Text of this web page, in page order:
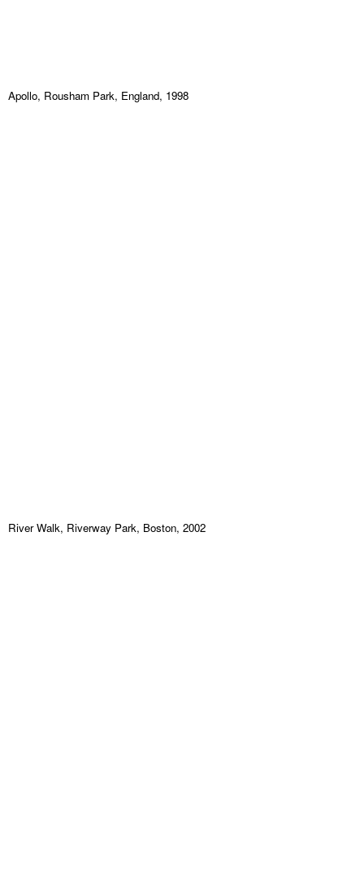
Apollo, Rousham Park, England, 1998
River Walk, Riverway Park, Boston, 2002